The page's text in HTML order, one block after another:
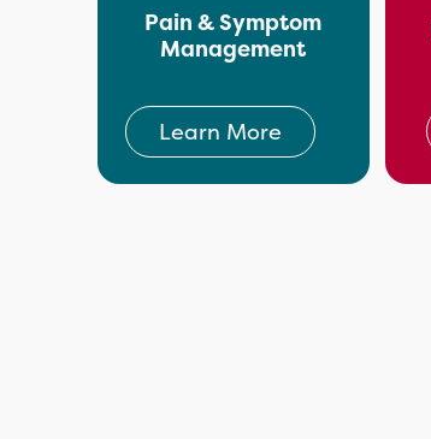
Pain & Symptom
Management
Learn More